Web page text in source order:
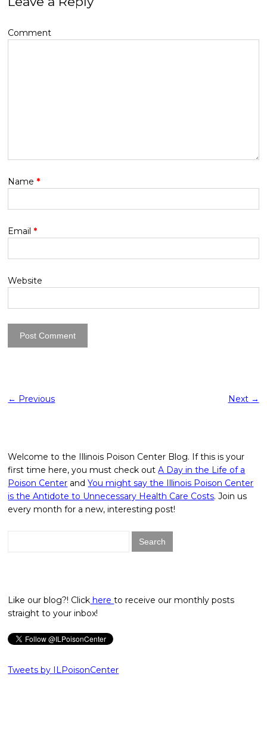
Comment
Name *
Email *
Website
← Previous Next →
Welcome to the Illinois Poison Center Blog. If this is your
first time here, you must check outA Day in the Life of a
Poison Center andYou might say the Illinois Poison Center
is the Antidote to Unnecessary Health Care Costs. Join us
every month for a new, interesting post!
Like our blog?! Click hereto receive our monthly posts
straight to your inbox!
Tweets by ILPoisonCenter